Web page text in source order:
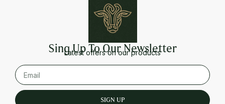
Sing Up To Our Newsletter
Latest offers on our products
SIGN UP